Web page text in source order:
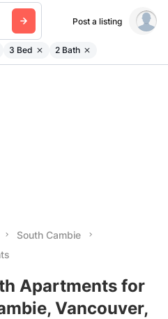
Post a listing
3 Bed 2 Bath
South Cambie
Apartments for
Vancouver,